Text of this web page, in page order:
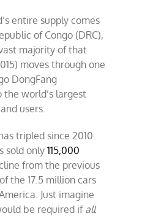
entire supply comes
of Congo (DRC),
majority of that
moves through one
DongFang
world’s largest
users.
tripled since 2010.
sold only115,000
from the previous
the 17.5 million cars
Just imagine
be required if all